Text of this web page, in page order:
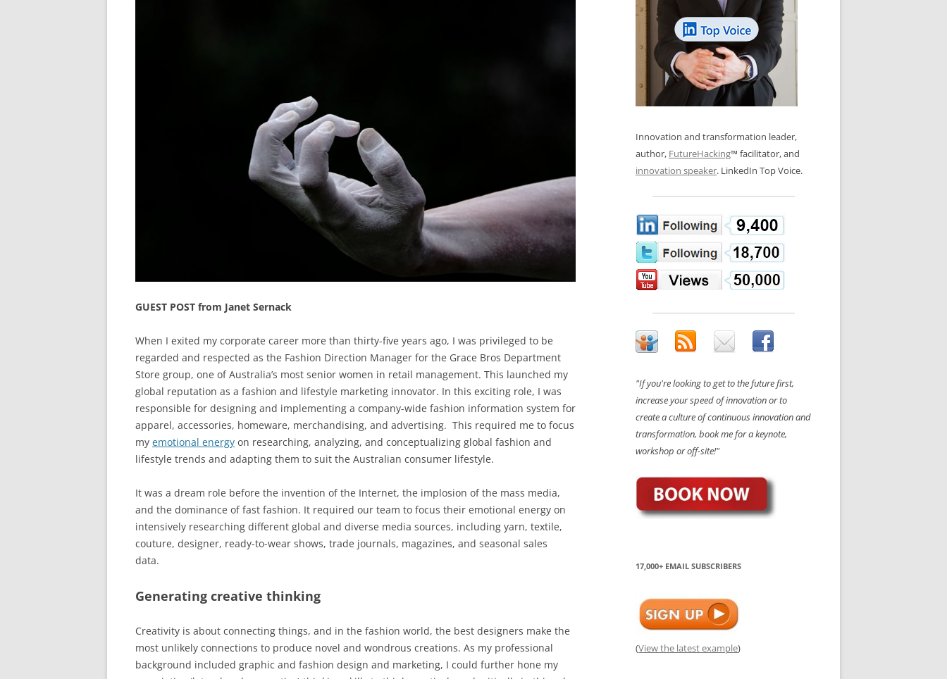
REVIEWS AND INTERVIEWS
LOS NUEVE PAPELES EN LA
INNOVACIÓN
OS NOVE PAPÉIS NA INOVAÇÃO
LES 9 RÔLES D’INNOVATION
INNOVATION GLOSSARY
DIGITAL TRANSFORMATION
GUEST POST from Janet Sernack
When I exited my corporate career more than thirty-five years ago, I was privileged to be
regarded and respected as the Fashion Direction Manager for the Grace Bros Department
Store group, one of Australia’s most senior women in retail management. This launched my
global reputation as a fashion and lifestyle marketing innovator. In this exciting role, I was
responsible for designing and implementing a company-wide fashion information system for
apparel, accessories, homeware, merchandising, and advertising. This required me to focus
my emotional energy on researching, analyzing, and conceptualizing global fashion and
lifestyle trends and adapting them to suit the Australian consumer lifestyle.
It was a dream role before the invention of the Internet, the implosion of the mass media,
and the dominance of fast fashion. It required our team to focus their emotional energy on
intensively researching different global and diverse media sources, including yarn, textile,
couture, designer, ready-to-wear shows, trade journals, magazines, and seasonal sales
data.
Generating creative thinking
Creativity is about connecting things, and in the fashion world, the best designers make the
most unlikely connections to produce novel and wondrous creations. As my professional
background included graphic and fashion design and marketing, I could further hone my
Innovation and transformation leader,
author, FutureHacking™ facilitator, and
innovation speaker. LinkedIn Top Voice.
"If you're looking to get to the future first,
increase your speed of innovation or to
create a culture of continuous innovation and
transformation, book me for a keynote,
workshop or off-site!"
17,000+ EMAIL SUBSCRIBERS
(View the latest example)